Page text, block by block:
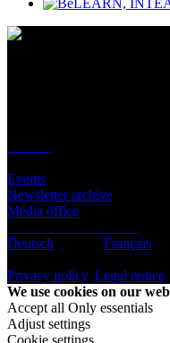
Events
Newsletter archive
Media office
Deutsch
Français
Privacy policy, Legal notice
We use cookies on our
Accept all Only essentials
Adjust settings
Cookie settings